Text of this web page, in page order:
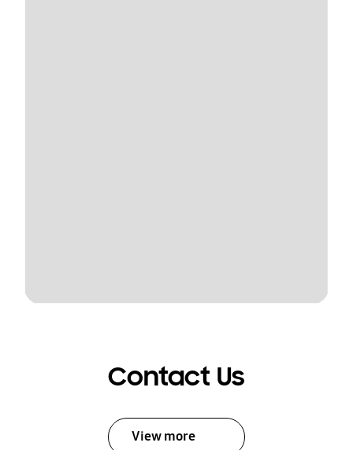
Contact Us
View more